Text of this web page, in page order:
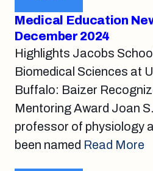
Medical Education
December 2024
Highlights Jacobs
Biomedical Sciences at
Buffalo: Baizer
Mentoring Award Joan
professor of physiology
been named Read More